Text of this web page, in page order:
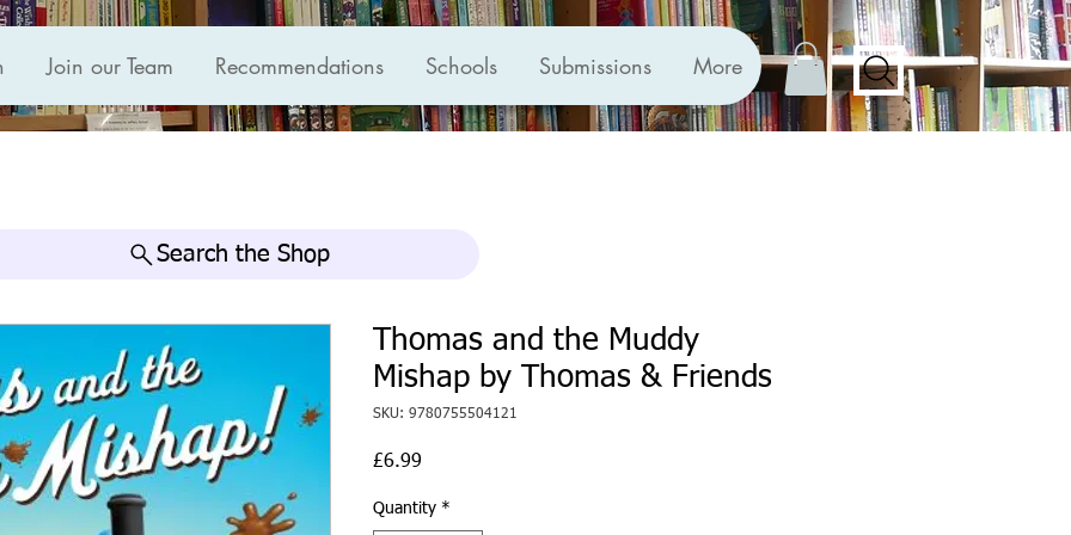
Join our Team Recommendations Schools Submissions More
Search the Shop
Thomas and the Muddy
Mishap by Thomas & Friends
SKU: 9780755504121
£6.99
Quantity *